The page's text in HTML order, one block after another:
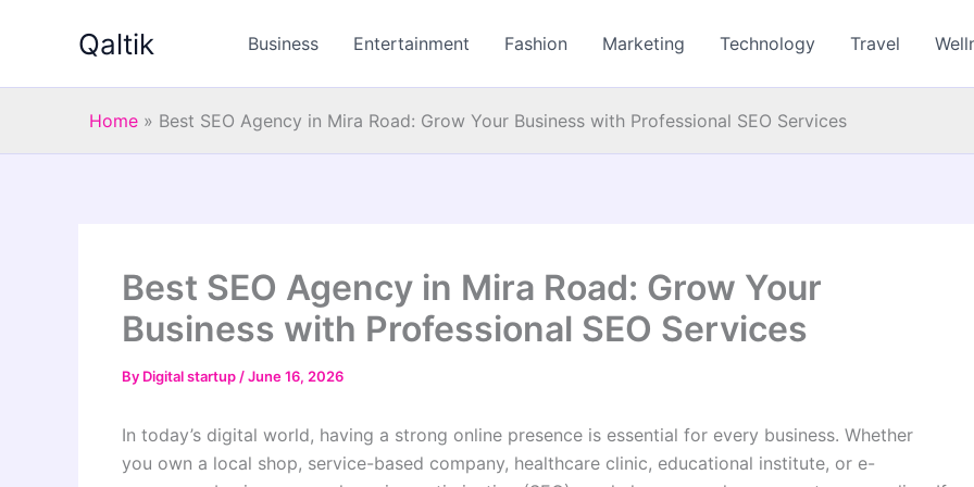
Qaltik Business Entertainment Fashion Marketing Technology Travel
Home » Best SEO Agency in Mira Road: Grow Your Business with Professional SEO Services
Best SEO Agency in Mira Road: Grow Your
Business with Professional SEO Services
By Digital startup /June 16, 2026
In today’s digital world, having a strong online presence is essential for every business. Whether
you own a local shop, service-based company, healthcare clinic, educational institute, or e-